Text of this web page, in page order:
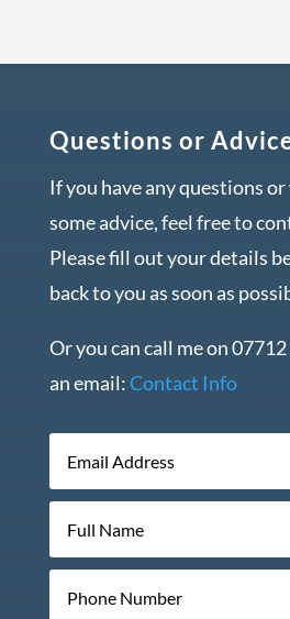
Questions or
If you have any questions
some advice, feel free to
Please fill out your details
back to you as soon as
Or you can call me on
an email: Contact Info